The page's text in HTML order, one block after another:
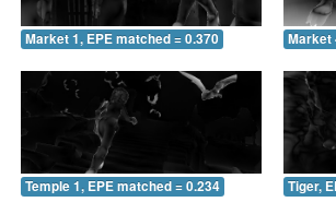
Market 1, EPE matched = 0.370 Market
Temple 1, EPE matched = 0.234 Tiger,